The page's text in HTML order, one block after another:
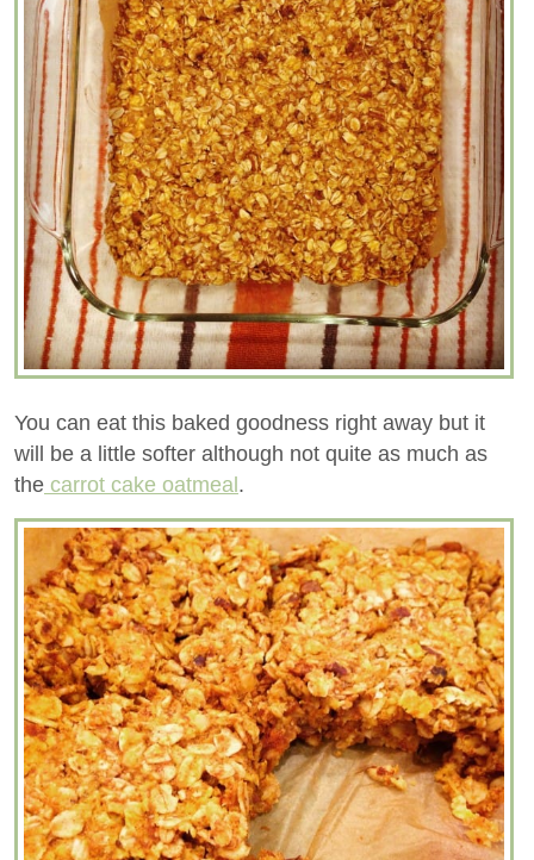
You can eat this baked goodness right away but it
will be a little softer although not quite as much as
the carrot cake oatmeal.